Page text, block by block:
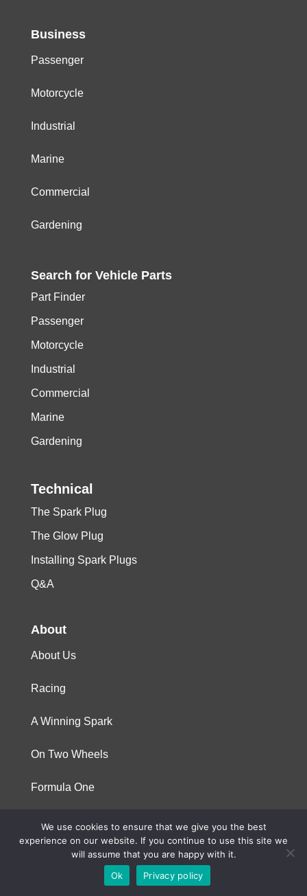
Business
Passenger
Motorcycle
Industrial
Marine
Commercial
Gardening
Search for Vehicle Parts
Part Finder
Passenger
Motorcycle
Industrial
Commercial
Marine
Gardening
Technical
The Spark Plug
The Glow Plug
Installing Spark Plugs
Q&A
About
About Us
Racing
A Winning Spark
On Two Wheels
Formula One
© 2023 Niterra. All rights reserved
We use cookies to ensure that we give you the best
experience on our website. If you continue to use this site we
will assume that you are happy with it.
Ok
Privacy policy